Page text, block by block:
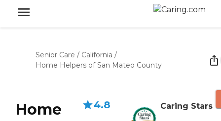
Senior Care / California /
Home Helpers of San Mateo County
Home
4.8 Caring Stars